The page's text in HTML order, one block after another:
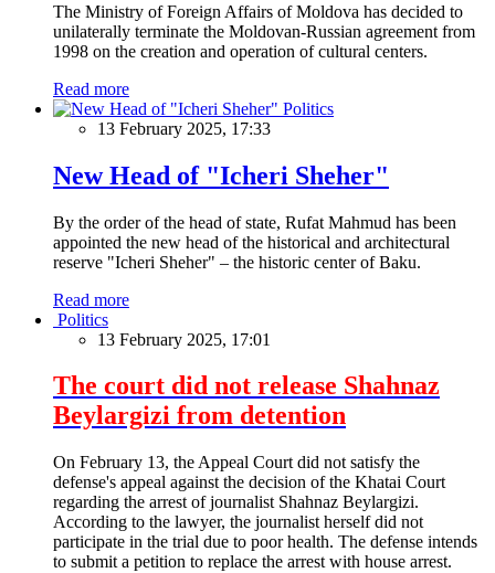
The Ministry of Foreign Affairs of Moldova has decided to
unilaterally terminate the Moldovan-Russian agreement from
1998 on the creation and operation of cultural centers.
Read more
Politics
13 February 2025, 17:33
New Head of "Icheri Sheher"
By the order of the head of state, Rufat Mahmud has been
appointed the new head of the historical and architectural
reserve "Icheri Sheher" – the historic center of Baku.
Read more
Politics
13 February 2025, 17:01
The court did not release Shahnaz
Beylargizi from detention
On February 13, the Appeal Court did not satisfy the
defense's appeal against the decision of the Khatai Court
regarding the arrest of journalist Shahnaz Beylargizi.
According to the lawyer, the journalist herself did not
participate in the trial due to poor health. The defense intends
to submit a petition to replace the arrest with house arrest.